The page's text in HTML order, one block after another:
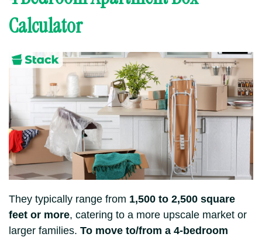
Calculator
They typically range from 1,500 to 2,500 square
feet or more, catering to a more upscale market or
larger families. To move to/from a 4-bedroom